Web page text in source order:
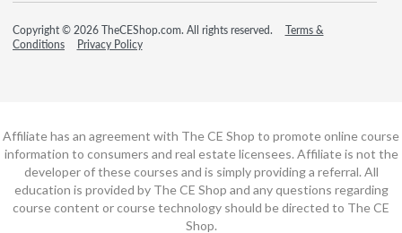
Copyright © 2026 TheCEShop.com. All rights reserved.
Terms &
Conditions
Privacy Policy
Affiliate has an agreement with The CE Shop to promote online course
information to consumers and real estate licensees. Affiliate is not the
developer of these courses and is simply providing a referral. All
education is provided by The CE Shop and any questions regarding
course content or course technology should be directed to The CE
Shop.